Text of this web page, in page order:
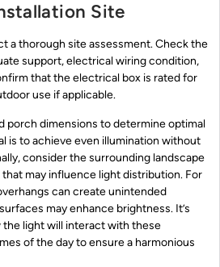
Site
a thorough site assessment. Check the
support, electrical wiring condition,
that the electrical box is rated for
use if applicable.
porch dimensions to determine optimal
is to achieve even illumination without
consider the surrounding landscape
may influence light distribution. For
can create unintended
may enhance brightness. It’s
the light will interact with these
of the day to ensure a harmonious